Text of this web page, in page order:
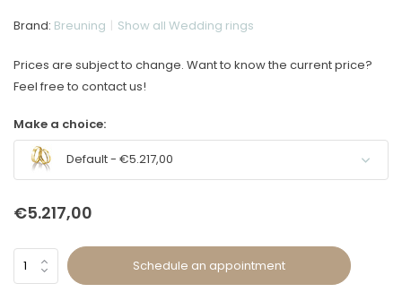
Brand: Breuning Show all Wedding rings
Prices are subject to change. Want to know the current price?
Feel free to contact us!
Make a choice:
Default - €5.217,00
€5.217,00
Schedule an appointment